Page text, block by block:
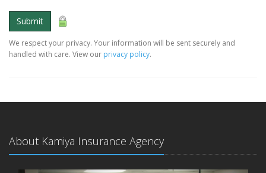
Submit
We respect your privacy. Your information will be sent securely and
handled with care. View our privacy policy.
About Kamiya Insurance Agency